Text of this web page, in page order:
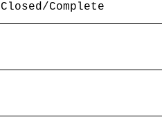
Closed/Complete